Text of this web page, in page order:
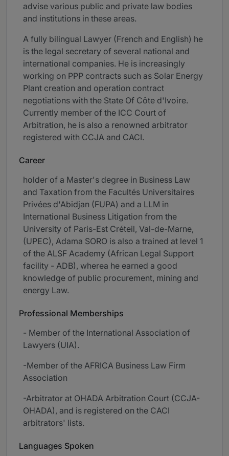
advise various public and private law bodies
and institutions in these areas.
A fully bilingual Lawyer (French and English) he
is the legal secretary of several national and
international companies. He is increasingly
working on PPP contracts such as Solar Energy
Plant creation and operation contract
negotiations with the State Of Côte d'Ivoire.
Currently member of the ICC Court of
Arbitration, he is also a renowned arbitrator
registered with CCJA and CACI.
Career
holder of a Master's degree in Business Law
and Taxation from the Facultés Universitaires
Privées d'Abidjan (FUPA) and a LLM in
International Business Litigation from the
University of Paris-Est Créteil, Val-de-Marne,
(UPEC), Adama SORO is also a trained at level 1
of the ALSF Academy (African Legal Support
facility - ADB), wherea he earned a good
knowledge of public procurement, mining and
energy Law.
Professional Memberships
- Member of the International Association of
Lawyers (UIA).
-Member of the AFRICA Business Law Firm
Association
-Arbitrator at OHADA Arbitration Court (CCJA-
OHADA), and is registered on the CACI
arbitrators' lists.
Languages Spoken